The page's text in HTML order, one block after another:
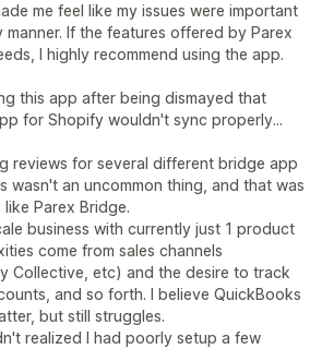
me feel like my issues were important
manner. If the features offered by Parex
I highly recommend using the app.
this app after being dismayed that
for Shopify wouldn't sync properly...
reviews for several different bridge app
wasn't an uncommon thing, and that was
Parex Bridge.
business with currently just 1 product
come from sales channels
Collective, etc) and the desire to track
and so forth. I believe QuickBooks
but still struggles.
realized I had poorly setup a few